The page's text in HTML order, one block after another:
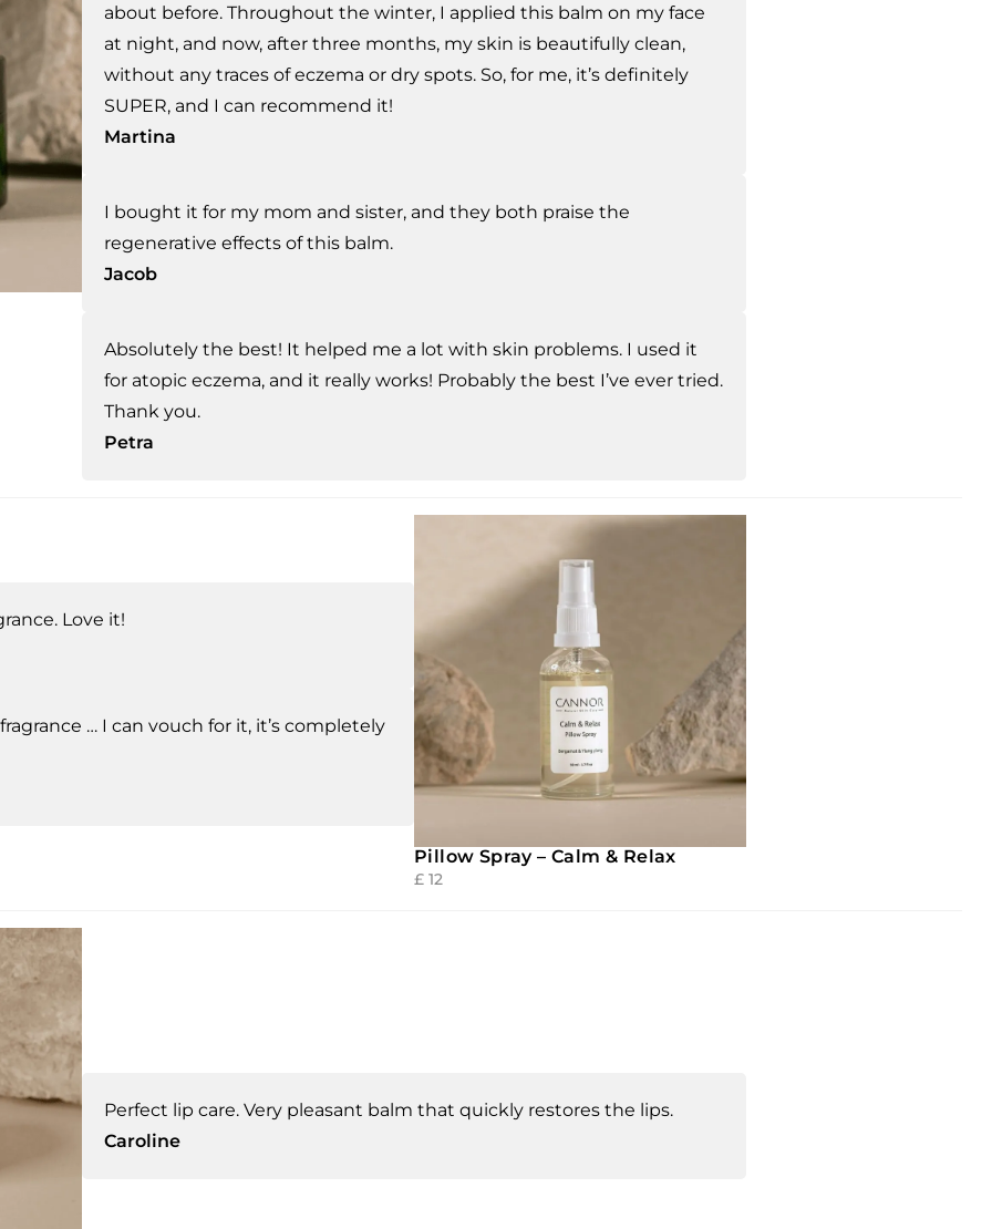
about before. Throughout the winter, I applied this balm on my face
at night, and now, after three months, my skin is beautifully clean,
without any traces of eczema or dry spots. So, for me, it’s definitely
SUPER, and I can recommend it!
Martina
I bought it for my mom and sister, and they both praise the
regenerative effects of this balm.
Jacob
Absolutely the best! It helped me a lot with skin problems. I used it
for atopic eczema, and it really works! Probably the best I’ve ever tried.
Thank you.
Petra
Love it!
… I can vouch for it, it’s completely
Pillow Spray – Calm & Relax
£ 12
Perfect lip care. Very pleasant balm that quickly restores the lips.
Caroline